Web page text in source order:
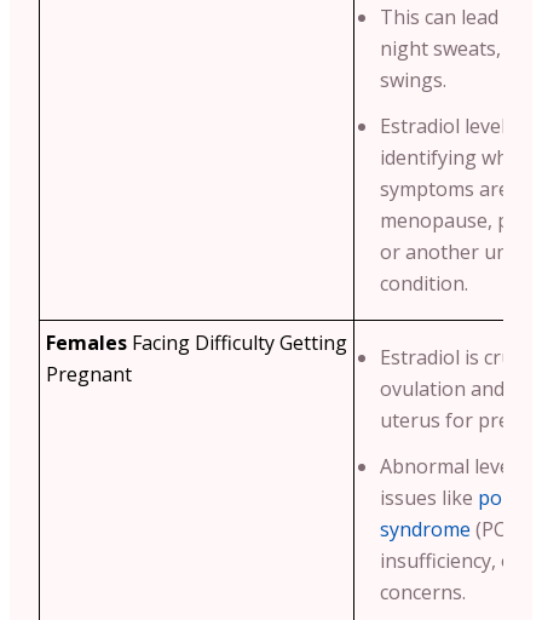
This can lead to
night sweats,
swings.
Estradiol levels
identifying
symptoms are
menopause,
or another
condition.
Females Facing Difficulty Getting
Pregnant
Estradiol is
ovulation and
uterus for
Abnormal levels
issues like
syndrome
insufficiency, or
concerns.